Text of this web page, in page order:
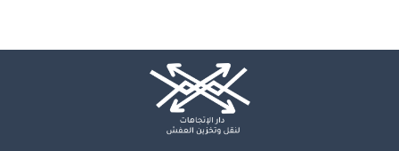
Instagram
X TikTok
WhatsApp
Mail